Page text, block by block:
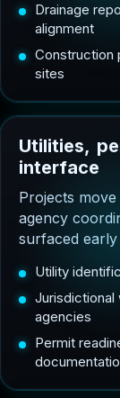
Drainage
alignment
Construction
sites
Utilities, pe
interface
Projects
agency
surfaced
Utility
agencies
Permit